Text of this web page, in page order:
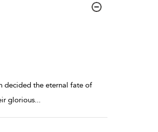
decided the eternal fate of
glorious...